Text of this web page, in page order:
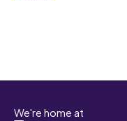
We're home at